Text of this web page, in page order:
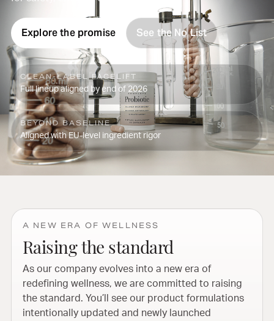
Explore the promise See the No List
CLEAN-LABEL FACELIFT
Full lineup aligned by end of 2026
BEYOND BASELINE
Aligned with EU-level ingredient rigor
A NEW ERA OF WELLNESS
Raising the standard
As our company evolves into a new era of
redefining wellness, we are committed to raising
the standard. You’ll see our product formulations
intentionally updated and newly launched